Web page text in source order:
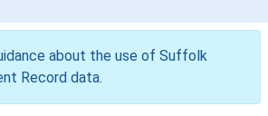
about the use of Suffolk
Record data.